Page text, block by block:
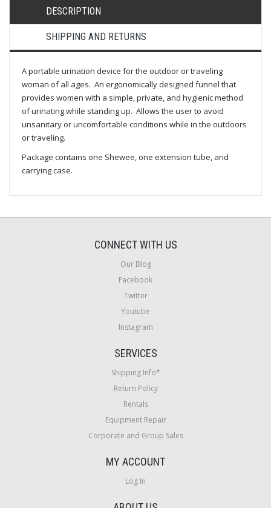
DESCRIPTION
SHIPPING AND RETURNS
A portable urination device for the outdoor or traveling
woman of all ages. An ergonomically designed funnel that
provides women with a simple, private, and hygienic method
of urinating while standing up. Allows the user to avoid
unsanitary or uncomfortable conditions while in the outdoors
or traveling.
Package contains one Shewee, one extension tube, and
carrying case.
CONNECT WITH US
Our Blog
Facebook
Twitter
Youtube
Instagram
SERVICES
Shipping Info*
Return Policy
Rentals
Equipment Repair
Corporate and Group Sales
MY ACCOUNT
Log In